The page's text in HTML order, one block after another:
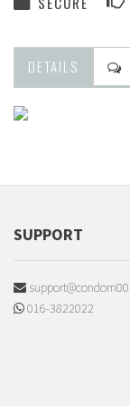
DETAILS
SUPPORT
016-3822022